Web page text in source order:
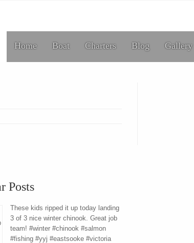
Home Boat Charters Blog Gallery
Posts
These kids ripped it up today landing
3 of 3 nice winter chinook. Great job
team! #winter #chinook #salmon
#fishing #yyj #eastsooke #victoria